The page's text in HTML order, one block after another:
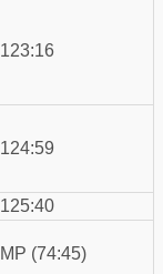
123:16
124:59
125:40
MP (74:45)